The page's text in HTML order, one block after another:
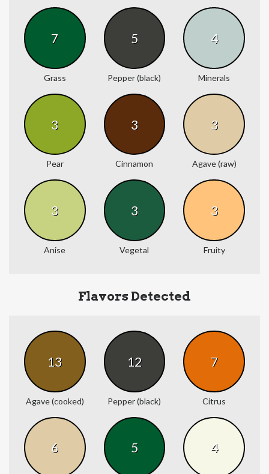
7
Grass
5
Pepper (black)
4
Minerals
3
Pear
3
Cinnamon
3
Agave (raw)
3
Anise
3
Vegetal
3
Fruity
Flavors Detected
13
Agave (cooked)
12
Pepper (black)
7
Citrus
6 5 4